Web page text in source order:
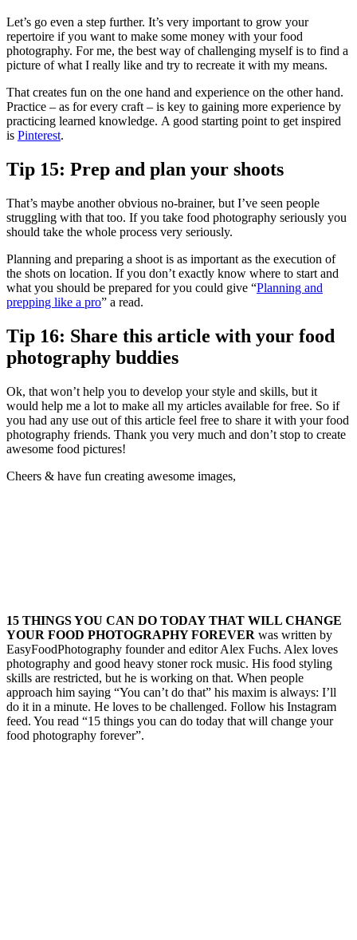
Let’s go even a step further. It’s very important to grow your
repertoire if you want to make some money with your food
photography. For me, the best way of challenging myself is to find a
picture of what I really like and try to recreate it with my means.
That creates fun on the one hand and experience on the other hand.
Practice – as for every craft – is key to gaining more experience by
practicing learned knowledge. A good starting point to get inspired
is Pinterest.
Tip 15: Prep and plan your shoots
That’s maybe another obvious no-brainer, but I’ve seen people
struggling with that too. If you take food photography seriously you
should take the whole process very seriously.
Planning and preparing a shoot is as important as the execution of
the shots on location. If you don’t exactly know where to start and
what you should be prepared for you could give “Planning and
prepping like a pro” a read.
Tip 16: Share this article with your food
photography buddies
Ok, that won’t help you to develop your style and skills, but it
would help me a lot to make all my articles available for free. So if
you had any use out of this article feel free to share it with your food
photography friends. Thank you very much and don’t stop to create
awesome food pictures!
Cheers & have fun creating awesome images,
15 THINGS YOU CAN DO TODAY THAT WILL CHANGE
YOUR FOOD PHOTOGRAPHY FOREVER was written by
EasyFoodPhotography founder and editor Alex Fuchs. Alex loves
photography and good heavy stoner rock music. His food styling
skills are restricted, but he is working on that. When people
approach him saying “You can’t do that” his maxim is always: I’ll
do it in a minute. He loves to be challenged. Follow his Instagram
feed. You read “15 things you can do today that will change your
food photography forever”.